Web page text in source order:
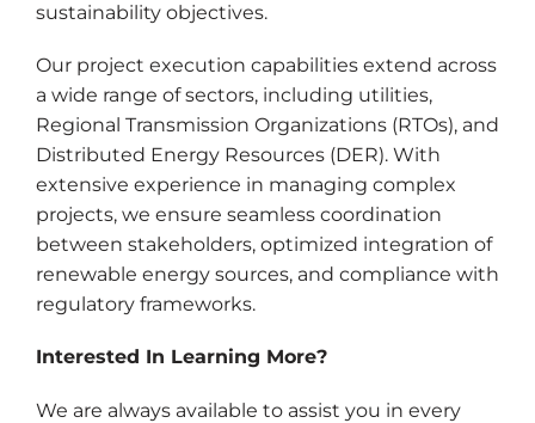
sustainability objectives.
Our project execution capabilities extend across
a wide range of sectors, including utilities,
Regional Transmission Organizations (RTOs), and
Distributed Energy Resources (DER). With
extensive experience in managing complex
projects, we ensure seamless coordination
between stakeholders, optimized integration of
renewable energy sources, and compliance with
regulatory frameworks.
Interested In Learning More?
We are always available to assist you in every